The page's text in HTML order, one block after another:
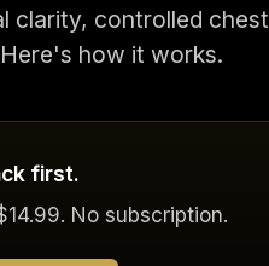
clarity, controlled chest
how it works.
first.
No subscription.